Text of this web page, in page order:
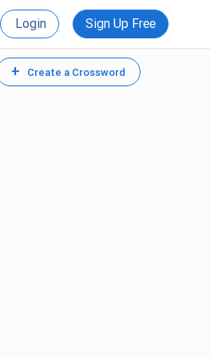
Login Sign Up Free
+ Create a Crossword